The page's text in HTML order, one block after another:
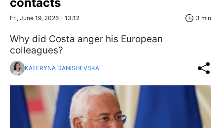
Fri, June 19, 2026 - 13:12 3 min
Why did Costa anger his European
colleagues?
KATERYNA DANISHEVSKA